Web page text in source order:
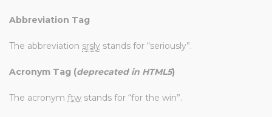
Abbreviation Tag
The abbreviation srsly stands for “seriously”.
Acronym Tag (deprecated in HTML5)
The acronym ftw stands for “for the win”.